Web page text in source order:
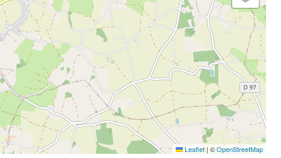
Leaflet| ©OpenStreetMap